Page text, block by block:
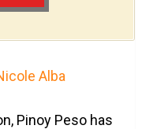
Alba
Pinoy Peso has